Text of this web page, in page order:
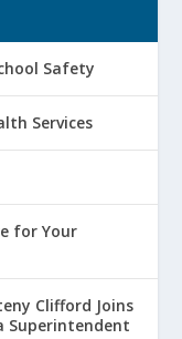
Safety
Services
for Your
Clifford Joins
Superintendent